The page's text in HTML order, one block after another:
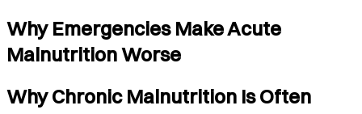
Why Emergencies Make Acute
Malnutrition Worse
Why Chronic Malnutrition Is Often